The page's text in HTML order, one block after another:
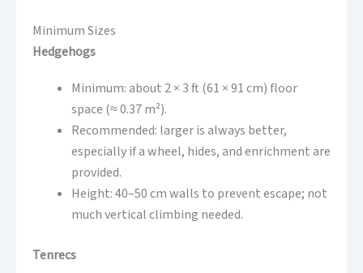
Minimum Sizes
Hedgehogs
Minimum: about 2 × 3 ft (61 × 91 cm) floor
space (≈ 0.37 m²).
Recommended: larger is always better,
especially if a wheel, hides, and enrichment are
provided.
Height: 40–50 cm walls to prevent escape; not
much vertical climbing needed.
Tenrecs